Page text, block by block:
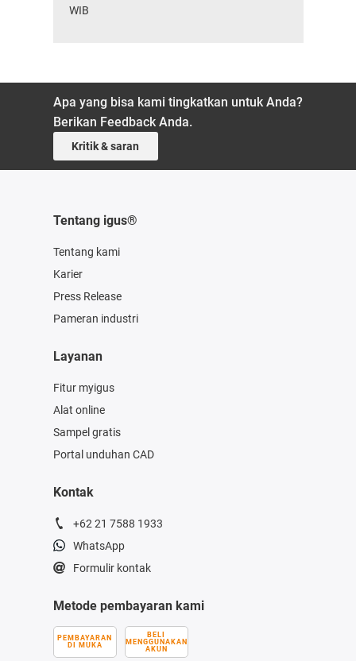
WIB
Apa yang bisa kami tingkatkan untuk Anda?
Berikan Feedback Anda.
Kritik & saran
Tentang igus®
Tentang kami
Karier
Press Release
Pameran industri
Layanan
Fitur myigus
Alat online
Sampel gratis
Portal unduhan CAD
Kontak
+62 21 7588 1933
WhatsApp
Formulir kontak
Metode pembayaran kami
PEMBAYARAN
DI MUKA
BELI
MENGGUNAKAN
AKUN